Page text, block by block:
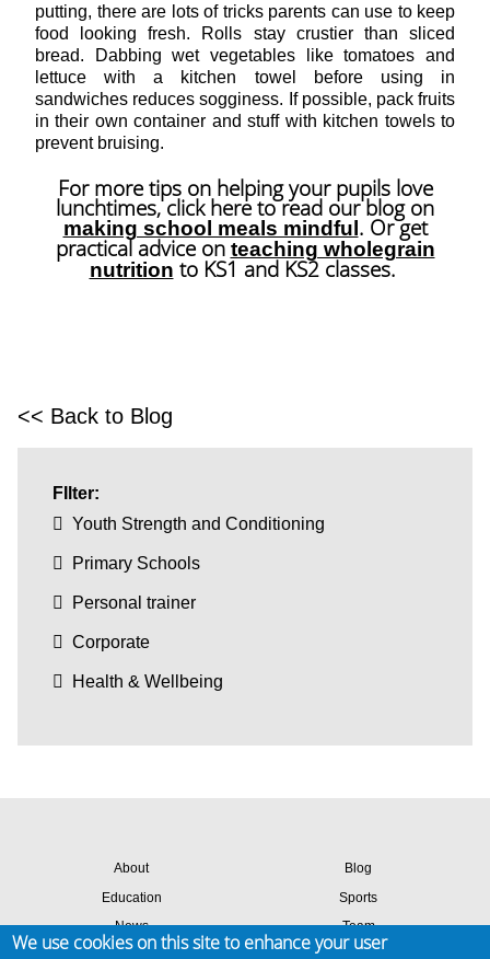
putting, there are lots of tricks parents can use to keep
food looking fresh. Rolls stay crustier than sliced
bread. Dabbing wet vegetables like tomatoes and
lettuce with a kitchen towel before using in
sandwiches reduces sogginess. If possible, pack fruits
in their own container and stuff with kitchen towels to
prevent bruising.
For more tips on helping your pupils love
lunchtimes, click here to read our blog on
making school meals mindful . Or get
practical advice on teaching wholegrain
nutrition to KS1 and KS2 classes.
<< Back to Blog
FIlter:
Youth Strength and Conditioning
Primary Schools
Personal trainer
Corporate
Health & Wellbeing
About
Blog
Education
Sports
News
Team
Success stories
We use cookies on this site to enhance your user